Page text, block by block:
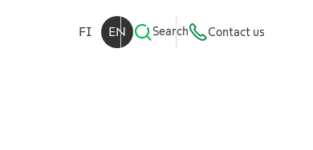
FI EN Search Contact us